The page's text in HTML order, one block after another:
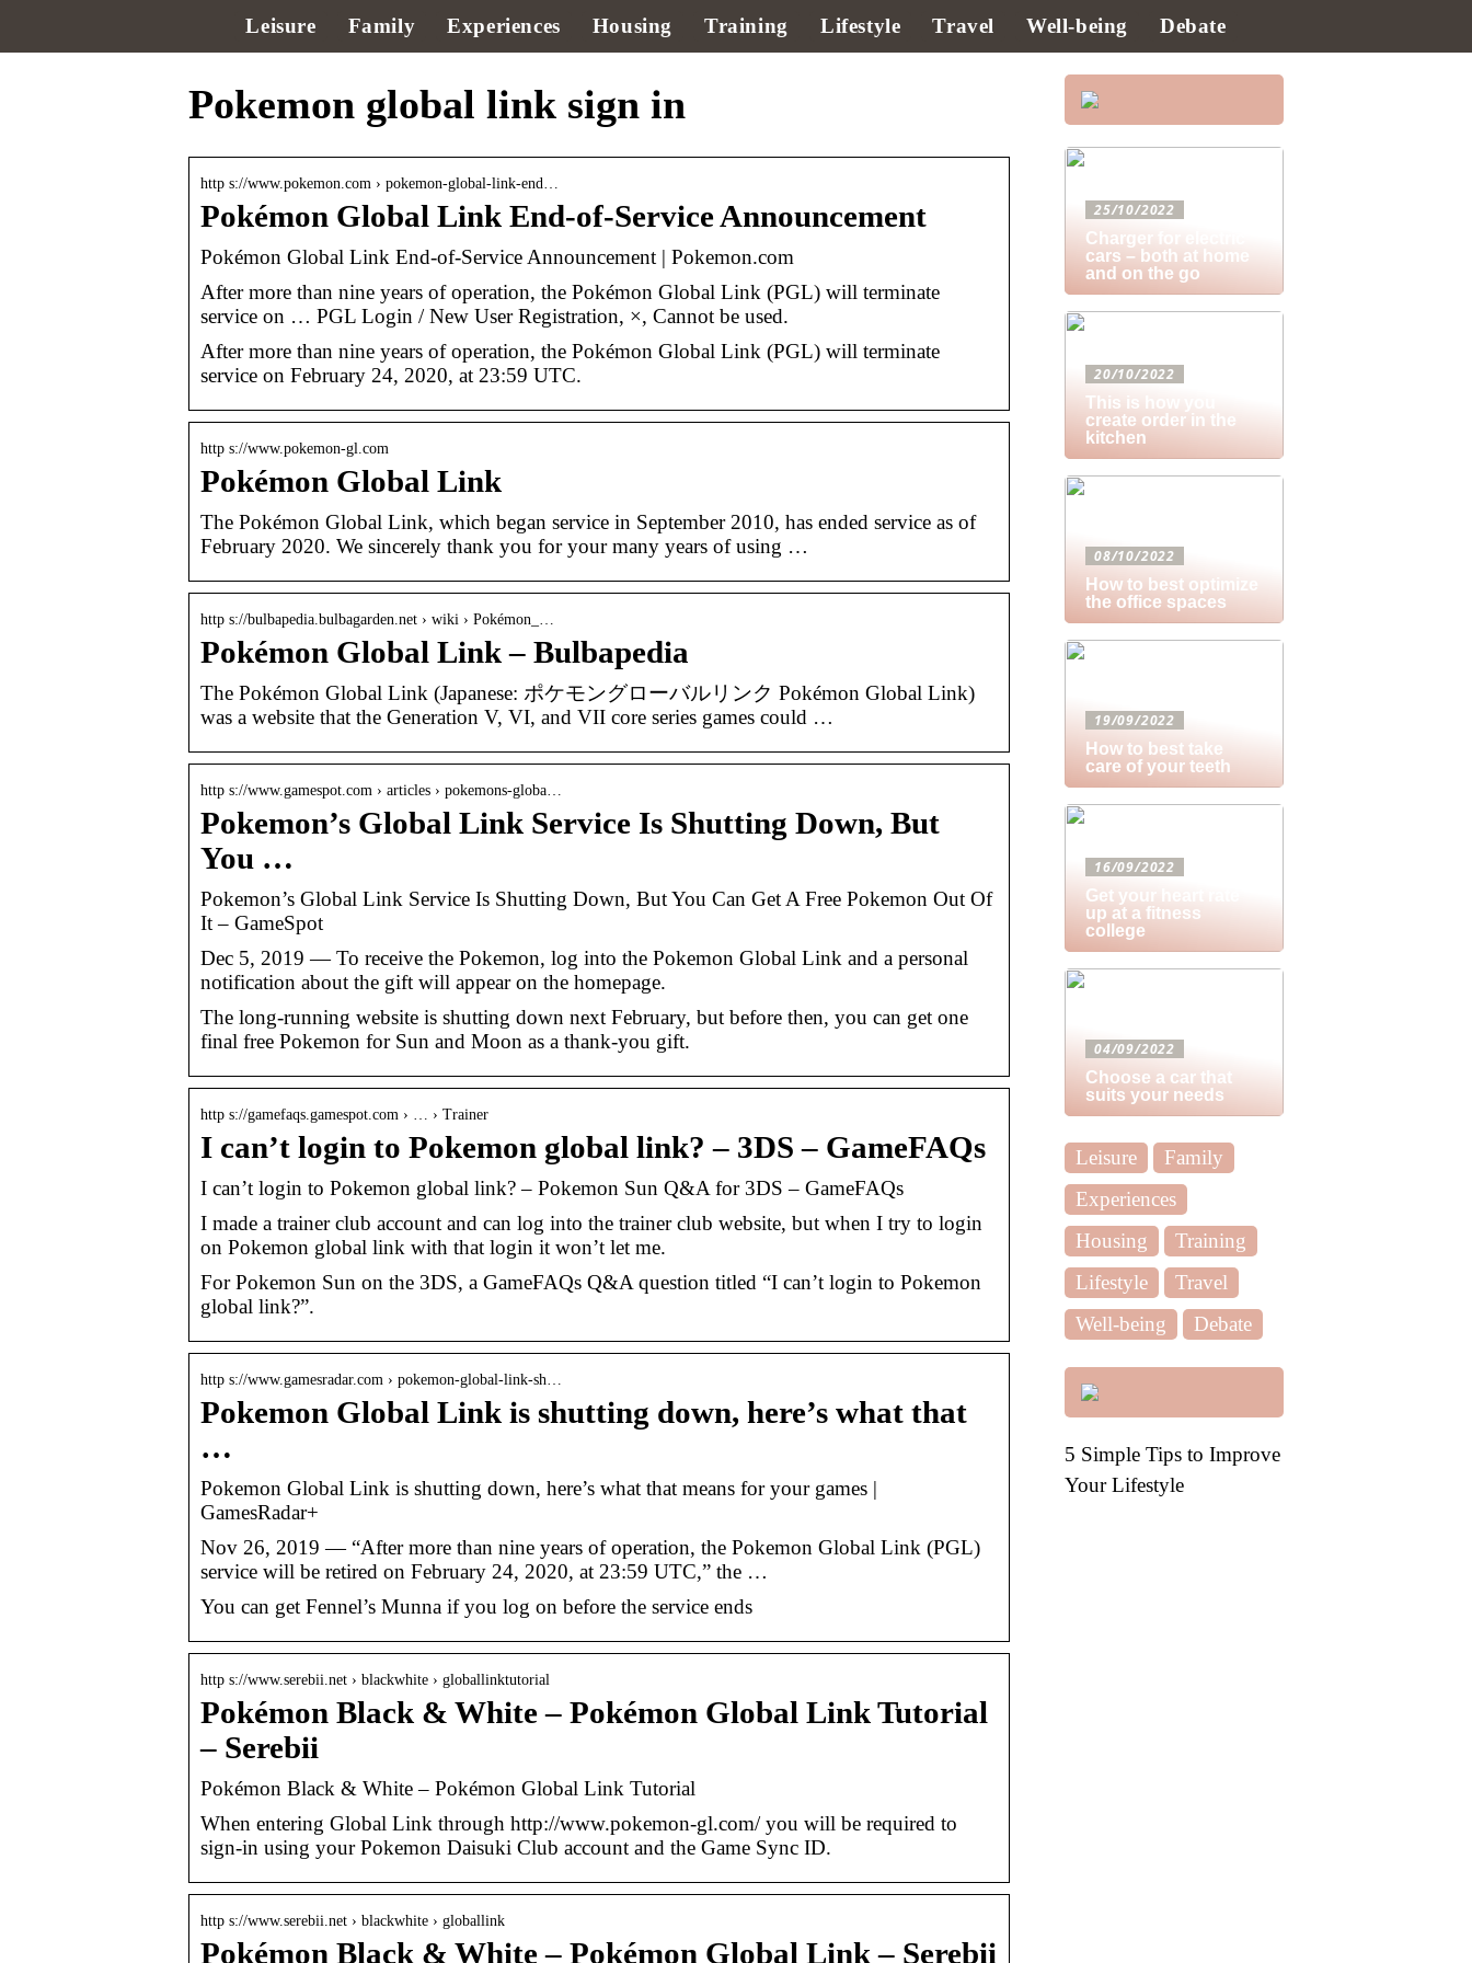
Leisure Family Experiences Housing Training Lifestyle Travel Well-being Debate
Pokemon global link sign in
http s://www.pokemon.com › pokemon-global-link-end…
Pokémon Global Link End-of-Service Announcement
Pokémon Global Link End-of-Service Announcement | Pokemon.com
After more than nine years of operation, the Pokémon Global Link (PGL) will terminate
service on … PGL Login / New User Registration, ×, Cannot be used.
After more than nine years of operation, the Pokémon Global Link (PGL) will terminate
service on February 24, 2020, at 23:59 UTC.
http s://www.pokemon-gl.com
Pokémon Global Link
The Pokémon Global Link, which began service in September 2010, has ended service as of
February 2020. We sincerely thank you for your many years of using …
http s://bulbapedia.bulbagarden.net › wiki › Pokémon_…
Pokémon Global Link – Bulbapedia
The Pokémon Global Link (Japanese: ポケモングローバルリンク Pokémon Global Link)
was a website that the Generation V, VI, and VII core series games could …
http s://www.gamespot.com › articles › pokemons-globa…
Pokemon’s Global Link Service Is Shutting Down, But
You …
Pokemon’s Global Link Service Is Shutting Down, But You Can Get A Free Pokemon Out Of
It – GameSpot
Dec 5, 2019 — To receive the Pokemon, log into the Pokemon Global Link and a personal
notification about the gift will appear on the homepage.
The long-running website is shutting down next February, but before then, you can get one
final free Pokemon for Sun and Moon as a thank-you gift.
http s://gamefaqs.gamespot.com › … › Trainer
I can’t login to Pokemon global link? – 3DS – GameFAQs
I can’t login to Pokemon global link? – Pokemon Sun Q&A for 3DS – GameFAQs
I made a trainer club account and can log into the trainer club website, but when I try to login
on Pokemon global link with that login it won’t let me.
For Pokemon Sun on the 3DS, a GameFAQs Q&A question titled “I can’t login to Pokemon
global link?”.
http s://www.gamesradar.com › pokemon-global-link-sh…
Pokemon Global Link is shutting down, here’s what that
…
Pokemon Global Link is shutting down, here’s what that means for your games |
GamesRadar+
Nov 26, 2019 — “After more than nine years of operation, the Pokemon Global Link (PGL)
service will be retired on February 24, 2020, at 23:59 UTC,” the …
You can get Fennel’s Munna if you log on before the service ends
http s://www.serebii.net › blackwhite › globallinktutorial
Pokémon Black & White – Pokémon Global Link Tutorial
– Serebii
Pokémon Black & White – Pokémon Global Link Tutorial
When entering Global Link through http://www.pokemon-gl.com/ you will be required to
sign-in using your Pokemon Daisuki Club account and the Game Sync ID.
http s://www.serebii.net › blackwhite › globallink
Pokémon Black & White – Pokémon Global Link – Serebii
25/10/2022
Charger for electric
cars – both at home
and on the go
20/10/2022
This is how you
create order in the
kitchen
08/10/2022
How to best optimize
the office spaces
19/09/2022
How to best take
care of your teeth
16/09/2022
Get your heart rate
up at a fitness
college
04/09/2022
Choose a car that
suits your needs
Leisure
Family
Experiences
Housing
Training
Lifestyle
Travel
Well-being
Debate
5 Simple Tips to Improve
Your Lifestyle